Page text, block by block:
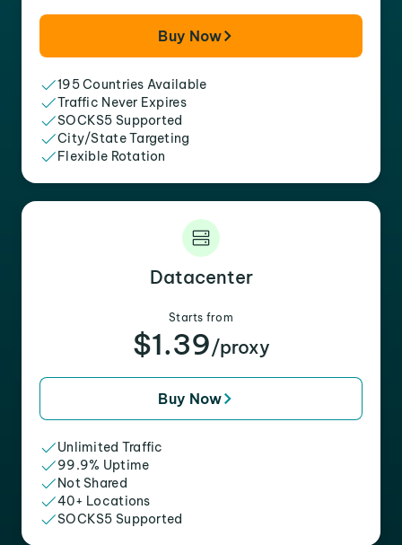
Buy Now
195 Countries Available
Traffic Never Expires
SOCKS5 Supported
City/State Targeting
Flexible Rotation
Datacenter
Starts from
$1.39/proxy
Buy Now
Unlimited Traffic
99.9% Uptime
Not Shared
40+ Locations
SOCKS5 Supported